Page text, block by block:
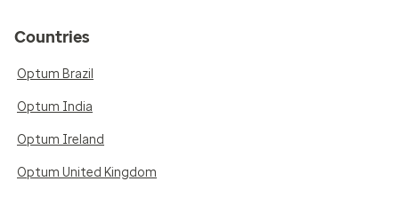
Countries
Optum Brazil
Optum India
Optum Ireland
Optum United Kingdom